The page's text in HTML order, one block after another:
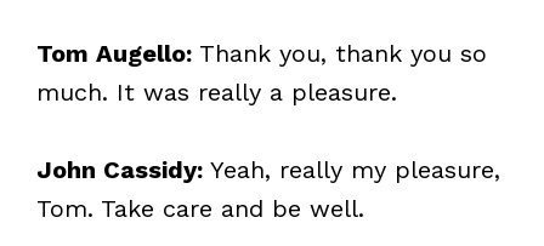
Tom Augello: Thank you, thank you so
much. It was really a pleasure.
John Cassidy: Yeah, really my pleasure,
Tom. Take care and be well.